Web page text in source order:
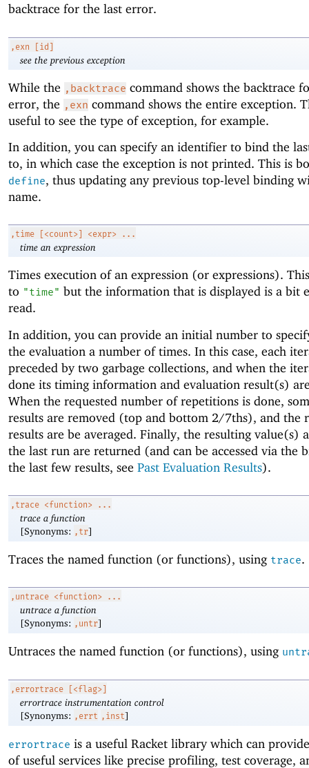
backtrace for the last error.
,exn [id]
see the previous exception
While the ,backtrace command shows the backtrace
error, the ,exn command shows the entire exception.
useful to see the type of exception, for example.
In addition, you can specify an identifier to bind the
to, in which case the exception is not printed. This is
define, thus updating any previous top-level binding
name.
,time [<count>] <expr> ...
time an expression
Times execution of an expression (or expressions).
to "time" but the information that is displayed is a bit
read.
In addition, you can provide an initial number to
the evaluation a number of times. In this case, each
preceded by two garbage collections, and when the
done its timing information and evaluation result(s)
When the requested number of repetitions is done,
results are removed (top and bottom 2/7ths), and the
results are be averaged. Finally, the resulting value(s)
the last run are returned (and can be accessed via the
the last few results, see Past Evaluation Results).
,trace <function> ...
trace a function
[Synonyms: ,tr]
Traces the named function (or functions), using trace.
,untrace <function> ...
untrace a function
[Synonyms: ,untr]
Untraces the named function (or functions), using
,errortrace [<flag>]
errortrace instrumentation control
[Synonyms: ,errt ,inst]
errortrace is a useful Racket library which can
of useful services like precise profiling, test coverage,